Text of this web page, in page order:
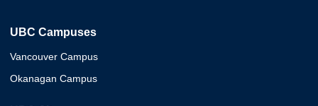
UBC Campuses
Vancouver Campus
Okanagan Campus